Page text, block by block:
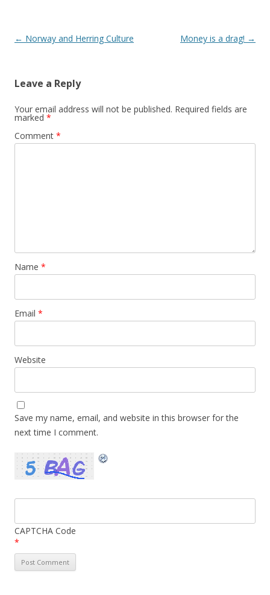
Post
← Norway and Herring Culture Money is a drag! →
Leave a Reply
Your email address will not be published. Required fields are
marked *
Comment *
Name *
Email *
Website
Save my name, email, and website in this browser for the
next time I comment.
CAPTCHA Code
*